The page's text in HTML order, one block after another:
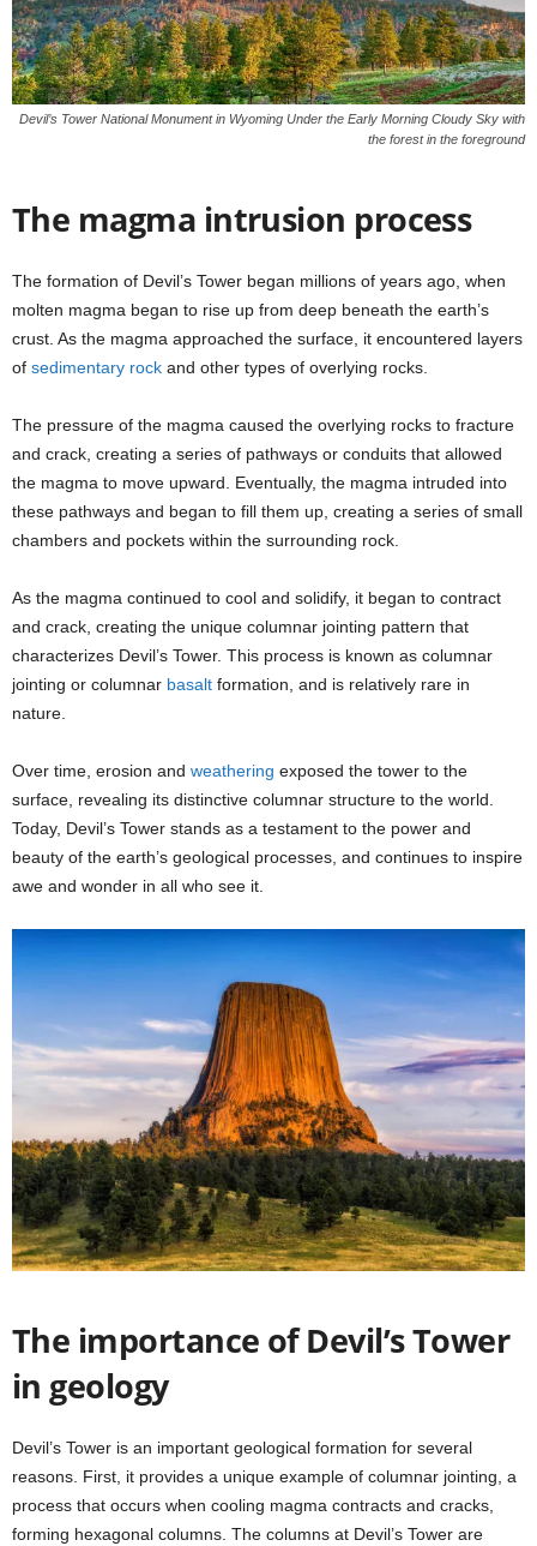
Devil’s Tower National Monument in Wyoming Under the Early Morning Cloudy Sky with
the forest in the foreground
The magma intrusion process
The formation of Devil’s Tower began millions of years ago, when
molten magma began to rise up from deep beneath the earth’s
crust. As the magma approached the surface, it encountered layers
of sedimentary rock and other types of overlying rocks.
The pressure of the magma caused the overlying rocks to fracture
and crack, creating a series of pathways or conduits that allowed
the magma to move upward. Eventually, the magma intruded into
these pathways and began to fill them up, creating a series of small
chambers and pockets within the surrounding rock.
As the magma continued to cool and solidify, it began to contract
and crack, creating the unique columnar jointing pattern that
characterizes Devil’s Tower. This process is known as columnar
jointing or columnar basalt formation, and is relatively rare in
nature.
Over time, erosion and weathering exposed the tower to the
surface, revealing its distinctive columnar structure to the world.
Today, Devil’s Tower stands as a testament to the power and
beauty of the earth’s geological processes, and continues to inspire
awe and wonder in all who see it.
The importance of Devil’s Tower
in geology
Devil’s Tower is an important geological formation for several
reasons. First, it provides a unique example of columnar jointing, a
process that occurs when cooling magma contracts and cracks,
forming hexagonal columns. The columns at Devil’s Tower are